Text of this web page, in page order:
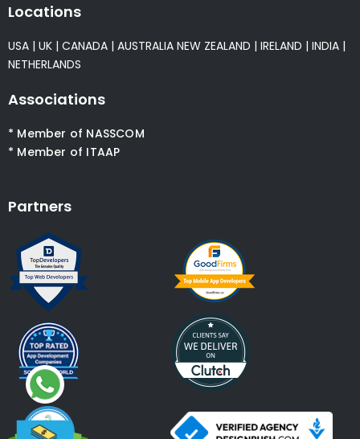
Locations
USA | UK | CANADA | AUSTRALIA NEW ZEALAND | IRELAND | INDIA |
NETHERLANDS
Associations
* Member of NASSCOM
* Member of ITAAP
Partners